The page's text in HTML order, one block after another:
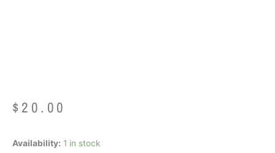
$ 20.00
Availability: 1 in stock
Marble